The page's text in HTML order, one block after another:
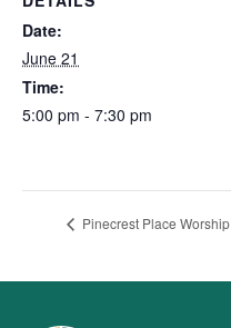
Date:
June 21
Time:
5:00 pm - 7:30 pm
Pinecrest Place Worship